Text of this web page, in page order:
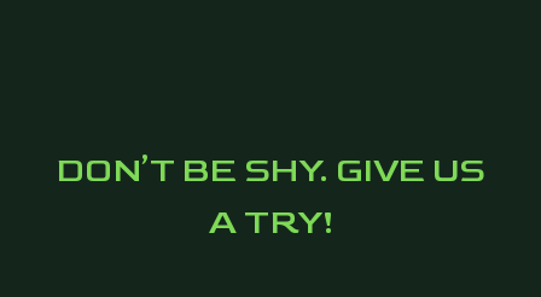
DON’T BE SHY. GIVE US
A TRY!